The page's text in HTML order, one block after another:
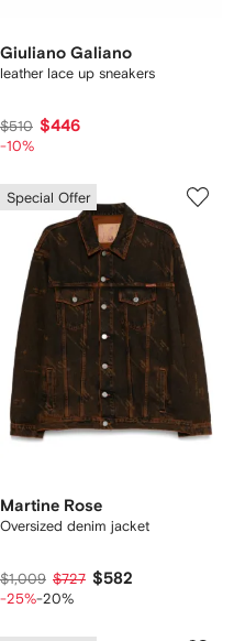
Giuliano Galiano
leather lace up sneakers
$510 $446
-10%
Special Offer
Martine Rose
Oversized denim jacket
$1,009 $727 $582
-25%-20%